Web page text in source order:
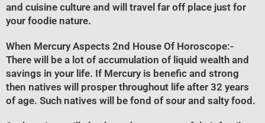
and cuisine culture and will travel far off place just for
your foodie nature.
When Mercury Aspects 2nd House Of Horoscope:-
There will be a lot of accumulation of liquid wealth and
savings in your life. If Mercury is benefic and strong
then natives will prosper throughout life after 32 years
of age. Such natives will be fond of sour and salty food.